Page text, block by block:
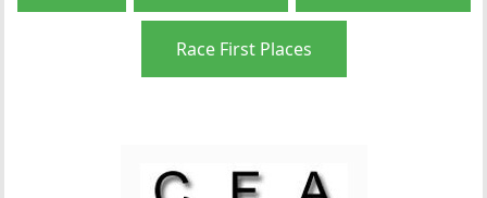
Race First Places